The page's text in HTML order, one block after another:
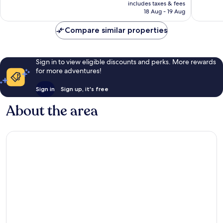
is
includes taxes & fees
18 Aug - 19 Aug
Antonio
4,072
Compare similar properties
Sign in to view eligible discounts and perks. More rewards
for more adventures!
Sign in Sign up, it's free
About the area